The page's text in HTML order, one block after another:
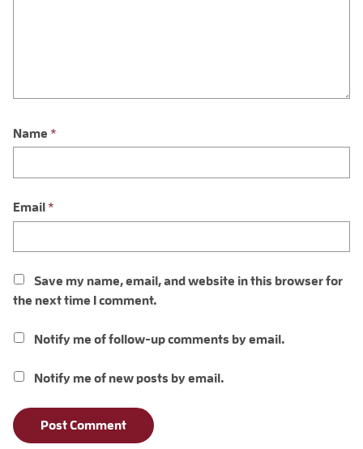
Name *
Email *
Save my name, email, and website in this browser for
the next time I comment.
Notify me of follow-up comments by email.
Notify me of new posts by email.